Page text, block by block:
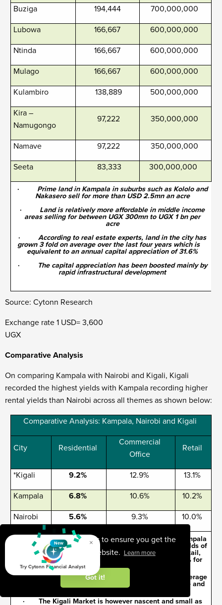
This website uses cookies to ensure you get the
best experience on our website. Learn more
Got it!
Buziga 194,444 700,000,000
Lubowa 166,667 600,000,000
Ntinda 166,667 600,000,000
Mulago 166,667 600,000,000
Kulambiro 138,889 500,000,000
Kira –
Namugongo
97,222 350,000,000
Namave 97,222 350,000,000
Seeta 83,333 300,000,000
· Prime land in Kampala in suburbs such as Kololo and
Nakasero sell for more than USD 2.5mn an acre
· Land is relatively more affordable in middle income
areas selling for between UGX 300mn to UGX 1 bn per
acre
· According to real estate experts, land in the city has
grown 3 fold on average over the last four years which is
equivalent to an annual capital appreciation of 31.6%
·
The capital appreciation has been boosted mainly by
rapid infrastructural development
Source: Cytonn Research
Exchange rate 1 USD= 3,600
Comparative Analysis
On comparing Kampala with Nairobi and Kigali, Kigali
recorded the highest yields with Kampala recording higher
rental yields than Nairobi across all themes as shown below:
Comparative Analysis: Kampala, Nairobi and Kigali
City Residential
Commercial
Office
Retail
*Kigali 9.2% 12.9% 13.1%
Kampala 6.8% 10.6% 10.2%
Nairobi 5.6% 9.3% 10.0%
· In comparison with other East African cities, Kampala
has higher yields than Nairobi with average rental yields of
6.8% 10.6% and 10.2% for residential, office and retail,
respectively against Nairobi’s 5.6%, 9.3% and 10.0% for
the same themes
· Kigali however has the highest yields with on average
yields of 9.2%, 12.9% and 13.1% for residential, office and
· The Kigali Market is however nascent and small as
×
New
Try Cytonn Financial Analyst